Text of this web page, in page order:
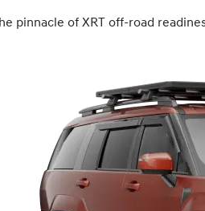
pinnacle of XRT off-road